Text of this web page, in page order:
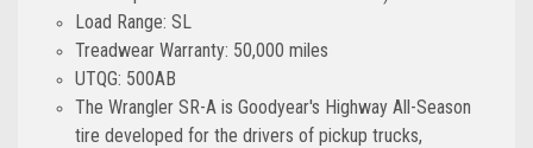
Load Range: SL
Treadwear Warranty: 50,000 miles
UTQG: 500AB
The Wrangler SR-A is Goodyear's Highway All-Season
tire developed for the drivers of pickup trucks,